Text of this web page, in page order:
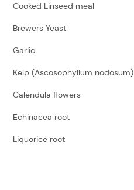
Cooked Linseed meal
Brewers Yeast
Garlic
Kelp (Ascosophyllum nodosum)
Calendula flowers
Echinacea root
Liquorice root